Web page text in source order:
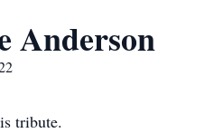
Anderson
tribute.